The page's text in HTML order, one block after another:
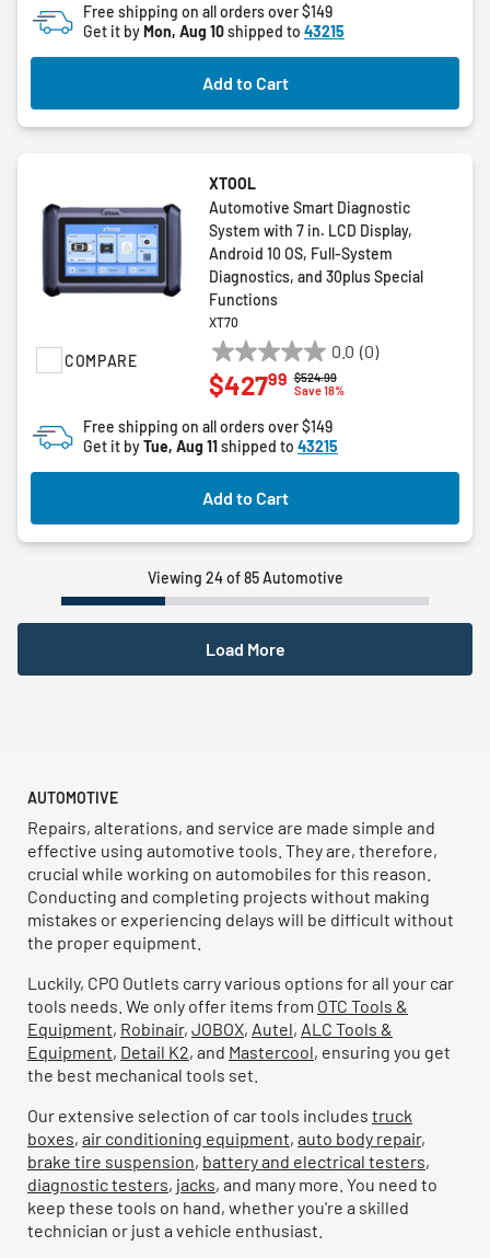
Free shipping on all orders over $149
Get it byMon, Aug 10shipped to 43215
Add to Cart
COMPARE
XTOOL
Automotive Smart Diagnostic
System with 7 in. LCD Display,
Android 10 OS, Full-System
Diagnostics, and 30plus Special
Functions
XT70
0.0 (0)
0.0
out
5
stars.
Price reduced from
$524.99to
Save 18%
$42799
Free shipping on all orders over $149
Get it byTue, Aug 11shipped to 43215
Add to Cart
Viewing 24 of 85 Automotive
Load More
AUTOMOTIVE
Repairs, alterations, and service are made simple and
effective using automotive tools. They are, therefore,
crucial while working on automobiles for this reason.
Conducting and completing projects without making
mistakes or experiencing delays will be difficult without
the proper equipment.
Luckily, CPO Outlets carry various options for all your car
tools needs. We only offer items from OTC Tools &
Equipment, Robinair, JOBOX, Autel, ALC Tools &
Equipment, Detail K2, and Mastercool, ensuring you get
the best mechanical tools set.
Our extensive selection of car tools includes truck
boxes, air conditioning equipment, auto body repair,
brake tire suspension, battery and electrical testers,
diagnostic testers, jacks, and many more. You need to
keep these tools on hand, whether you're a skilled
technician or just a vehicle enthusiast.